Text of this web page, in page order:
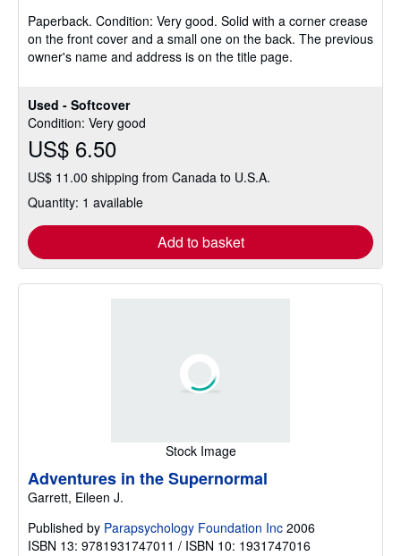
Used - Softcover
Condition: Very good
US$ 6.50
US$ 11.00 shipping from Canada to U.S.A.
Quantity: 1 available
Add to basket
5
stars
Paperback. Condition: Very good. Solid with a corner crease
on the front cover and a small one on the back. The previous
owner's name and address is on the title page.
Stock Image
Adventures in the Supernormal
Garrett, Eileen J.
Published by Parapsychology Foundation Inc 2006
ISBN 13: 9781931747011 / ISBN 10: 1931747016